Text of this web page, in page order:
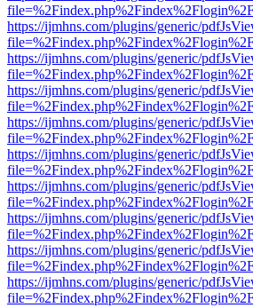
https://ijmhns.com/plugins/generic/
https://ijmhns.com/plugins/generic/
https://ijmhns.com/plugins/generic/
https://ijmhns.com/plugins/generic/
https://ijmhns.com/plugins/generic/
https://ijmhns.com/plugins/generic/
https://ijmhns.com/plugins/generic/
https://ijmhns.com/plugins/generic/
https://ijmhns.com/plugins/generic/